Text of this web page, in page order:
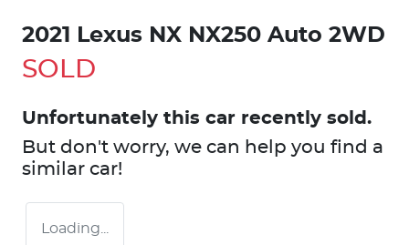
2021 Lexus NX NX250 Auto 2WD
SOLD
Unfortunately this car recently sold.
But don't worry, we can help you find a
similar car!
Loading...